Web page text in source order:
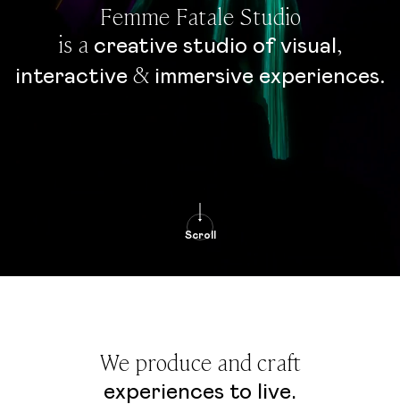
Femme Fatale Studio
is a creative studio of visual ,
interactive& immersive experiences.
Scroll
We produce and craft
experiences to live.